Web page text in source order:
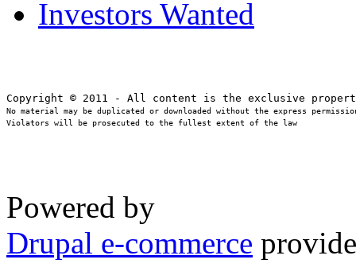
Investors Wanted
No material may be duplicated or downloaded without the express
Violators will be prosecuted to the fullest extent of the law
Powered by
Drupal e-commerce